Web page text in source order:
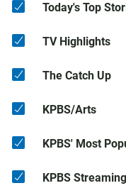
Today's Top
TV Highlights
The Catch Up
KPBS/Arts
KPBS' Most
KPBS